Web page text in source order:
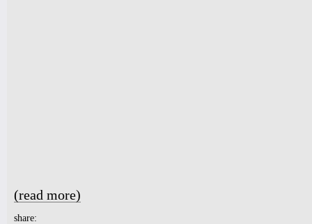
(read more)
share: